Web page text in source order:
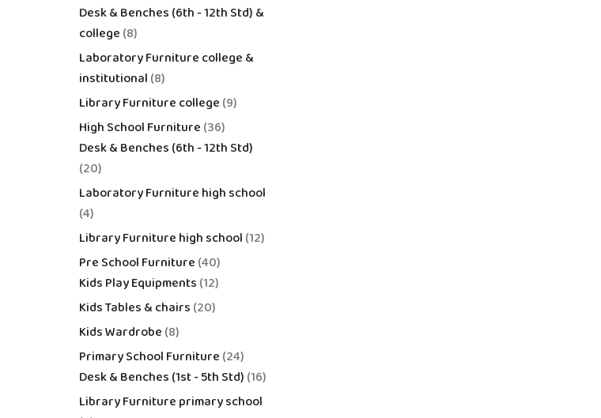
Desk & Benches (6th - 12th Std) &
college 8
Laboratory Furniture college &
institutional 8
Library Furniture college 9
High School Furniture 36
Desk & Benches (6th - 12th Std)
20
Laboratory Furniture high school
4
Library Furniture high school 12
Pre School Furniture 40
Kids Play Equipments 12
Kids Tables & chairs 20
Kids Wardrobe 8
Primary School Furniture 24
Desk & Benches (1st - 5th Std) 16
Library Furniture primary school